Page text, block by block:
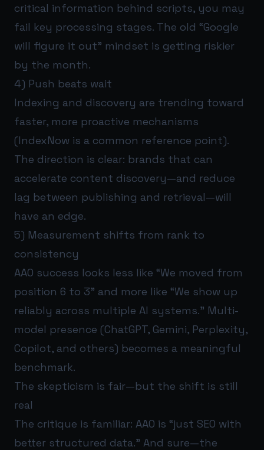
critical information behind scripts, you may
fail key processing stages. The old “Google
will figure it out” mindset is getting riskier
by the month.
4) Push beats wait
Indexing and discovery are trending toward
faster, more proactive mechanisms
(IndexNow is a common reference point).
The direction is clear: brands that can
accelerate content discovery—and reduce
lag between publishing and retrieval—will
have an edge.
5) Measurement shifts from rank to
consistency
AAO success looks less like “We moved from
position 6 to 3” and more like “We show up
reliably across multiple AI systems.” Multi-
model presence (ChatGPT, Gemini, Perplexity,
Copilot, and others) becomes a meaningful
benchmark.
The skepticism is fair—but the shift is still
real
The critique is familiar: AAO is “just SEO with
better structured data.” And sure—the